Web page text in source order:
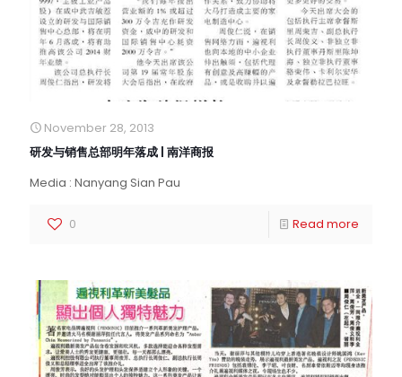
November 28, 2013
研发与销售总部明年落成 | 南洋商报
Media : Nanyang Sian Pau
0 Read more